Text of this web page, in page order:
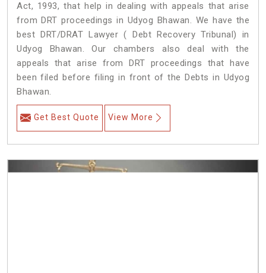
Act, 1993, that help in dealing with appeals that arise
from DRT proceedings in Udyog Bhawan. We have the
best DRT/DRAT Lawyer ( Debt Recovery Tribunal) in
Udyog Bhawan. Our chambers also deal with the
appeals that arise from DRT proceedings that have
been filed before filing in front of the Debts in Udyog
Bhawan.
Get Best Quote View More